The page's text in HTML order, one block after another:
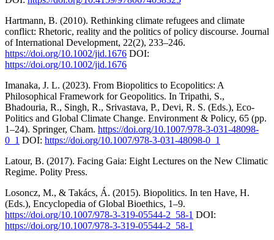
Hartmann, B. (2010). Rethinking climate refugees and climate
conflict: Rhetoric, reality and the politics of policy discourse. Journal
of International Development, 22(2), 233–246.
https://doi.org/10.1002/jid.1676 DOI:
https://doi.org/10.1002/jid.1676
Imanaka, J. L. (2023). From Biopolitics to Ecopolitics: A
Philosophical Framework for Geopolitics. In Tripathi, S.,
Bhadouria, R., Singh, R., Srivastava, P., Devi, R. S. (Eds.), Eco-
Politics and Global Climate Change. Environment & Policy, 65 (pp.
1–24). Springer, Cham. https://doi.org/10.1007/978-3-031-48098-
0_1 DOI: https://doi.org/10.1007/978-3-031-48098-0_1
Latour, B. (2017). Facing Gaia: Eight Lectures on the New Climatic
Regime. Polity Press.
Losoncz, M., & Takács, Á. (2015). Biopolitics. In ten Have, H.
(Eds.), Encyclopedia of Global Bioethics, 1–9.
https://doi.org/10.1007/978-3-319-05544-2_58-1 DOI:
https://doi.org/10.1007/978-3-319-05544-2_58-1